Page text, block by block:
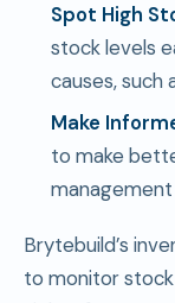
Spot High
stock levels
causes, such
Make
to make
Brytebuild’s
to monitor